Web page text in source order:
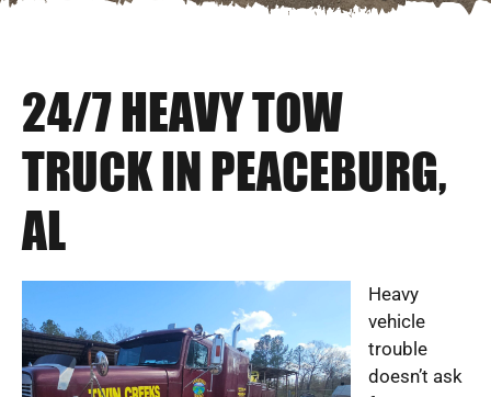
24/7 HEAVY TOW
TRUCK IN PEACEBURG,
AL
Heavy
vehicle
trouble
doesn’t ask